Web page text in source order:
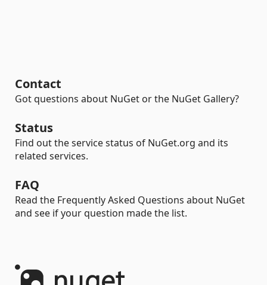
Contact
Got questions about NuGet or the NuGet Gallery?
Status
Find out the service status of NuGet.org and its
related services.
FAQ
Read the Frequently Asked Questions about NuGet
and see if your question made the list.